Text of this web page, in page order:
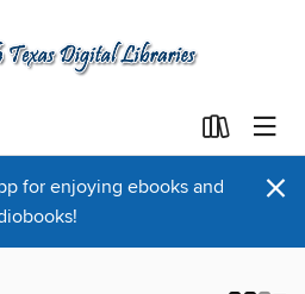
for enjoying ebooks and
×